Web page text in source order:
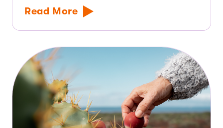
Read More